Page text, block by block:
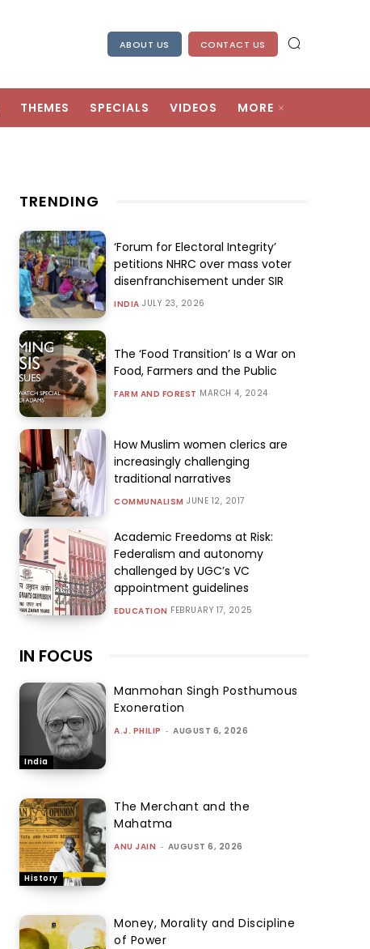
ABOUT US CONTACT US
THEMES SPECIALS VIDEOS MORE
TRENDING
‘Forum for Electoral Integrity’
petitions NHRC over mass voter
disenfranchisement under SIR
INDIA JULY 23, 2026
The ‘Food Transition’ Is a War on
Food, Farmers and the Public
FARM AND FOREST MARCH 4, 2024
How Muslim women clerics are
increasingly challenging
traditional narratives
COMMUNALISM JUNE 12, 2017
Academic Freedoms at Risk:
Federalism and autonomy
challenged by UGC’s VC
appointment guidelines
EDUCATION FEBRUARY 17, 2025
IN FOCUS
India
Manmohan Singh Posthumous
Exoneration
A.J. PHILIP - AUGUST 6, 2026
History
The Merchant and the
Mahatma
ANU JAIN - AUGUST 6, 2026
Money, Morality and Discipline
of Power